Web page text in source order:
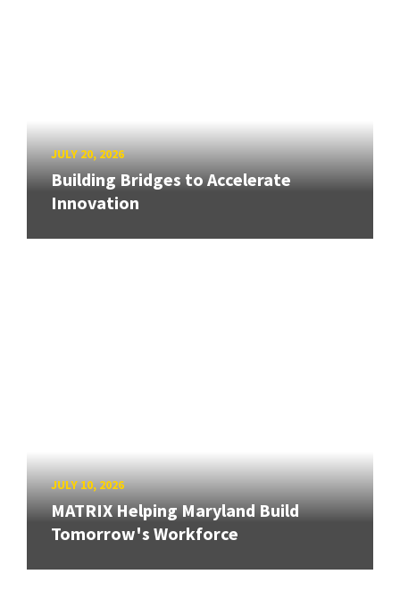
JULY 20, 2026
Building Bridges to Accelerate
Innovation
JULY 10, 2026
MATRIX Helping Maryland Build
Tomorrow's Workforce